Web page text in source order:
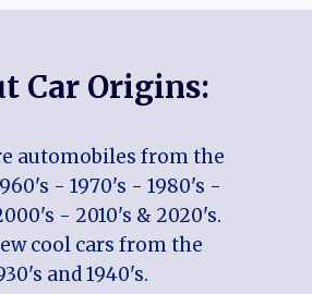
Car Origins:
automobiles from the
- 1970's - 1980's -
- 2010's & 2020's.
cool cars from the
and 1940's.